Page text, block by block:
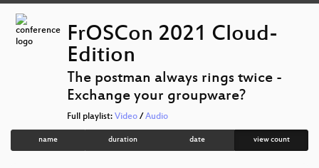
FrOSCon 2021 Cloud-
Edition
The postman always rings twice -
Exchange your groupware?
Full playlist: Video/ Audio
name duration date view count